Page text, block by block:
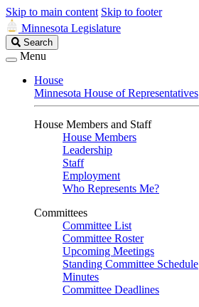
Skip to main content Skip to footer
Minnesota Legislature
Search
Legislature
Search
Menu
House
Minnesota House of Representatives
House Members and Staff
House Members
Leadership
Staff
Employment
Who Represents Me?
Committees
Committee List
Committee Roster
Upcoming Meetings
Standing Committee Schedule
Minutes
Committee Deadlines